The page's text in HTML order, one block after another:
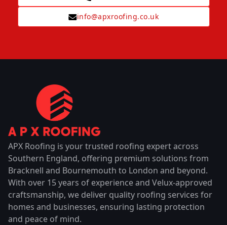
info@apxroofing.co.uk
APX Roofing is your trusted roofing expert across
Southern England, offering premium solutions from
Bracknell and Bournemouth to London and beyond.
With over 15 years of experience and Velux-approved
craftsmanship, we deliver quality roofing services for
homes and businesses, ensuring lasting protection
and peace of mind.